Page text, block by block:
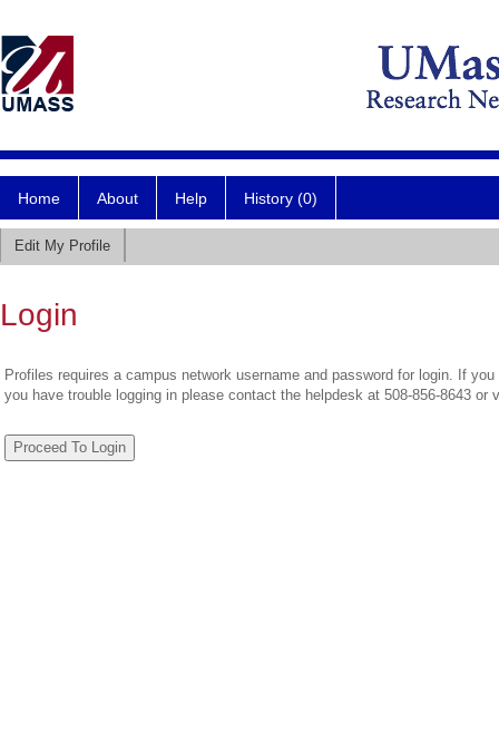
Home About Help History (0)
Edit My Profile
Login
Profiles requires a campus network username and password for login. If
you have trouble logging in please contact the helpdesk at 508-856-8643 or